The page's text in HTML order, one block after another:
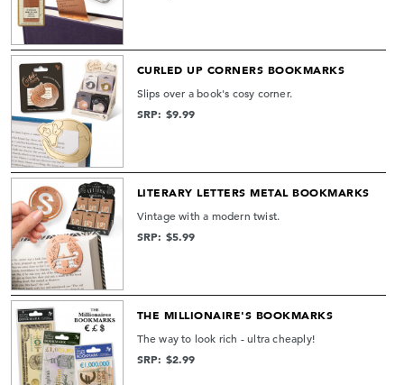
CURLED UP CORNERS BOOKMARKS
Slips over a book's cosy corner.
SRP: $9.99
LITERARY LETTERS METAL BOOKMARKS
Vintage with a modern twist.
SRP: $5.99
THE MILLIONAIRE'S BOOKMARKS
The way to look rich - ultra cheaply!
SRP: $2.99